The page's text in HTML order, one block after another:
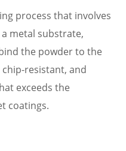
process that involves
metal substrate,
the powder to the
resistant, and
exceeds the
coatings.